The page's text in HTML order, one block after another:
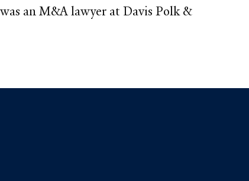
an M&A lawyer at Davis Polk &